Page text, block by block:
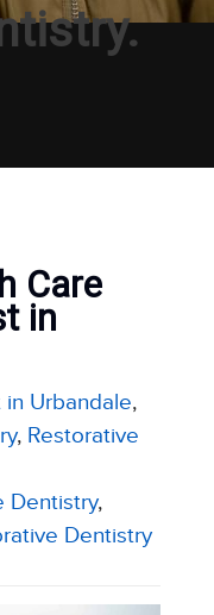
Care
in
Urbandale,
, Restorative
Dentistry,
Dentistry